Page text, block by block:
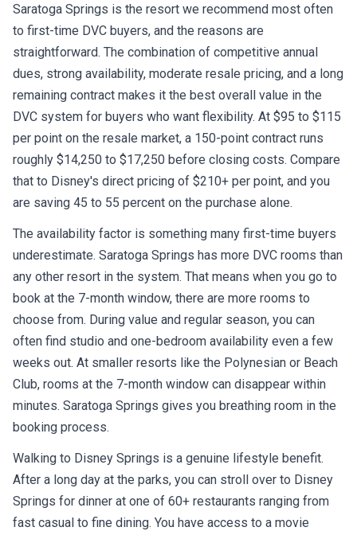
Saratoga Springs is the resort we recommend most often
to first-time DVC buyers, and the reasons are
straightforward. The combination of competitive annual
dues, strong availability, moderate resale pricing, and a long
remaining contract makes it the best overall value in the
DVC system for buyers who want flexibility. At $95 to $115
per point on the resale market, a 150-point contract runs
roughly $14,250 to $17,250 before closing costs. Compare
that to Disney's direct pricing of $210+ per point, and you
are saving 45 to 55 percent on the purchase alone.
The availability factor is something many first-time buyers
underestimate. Saratoga Springs has more DVC rooms than
any other resort in the system. That means when you go to
book at the 7-month window, there are more rooms to
choose from. During value and regular season, you can
often find studio and one-bedroom availability even a few
weeks out. At smaller resorts like the Polynesian or Beach
Club, rooms at the 7-month window can disappear within
minutes. Saratoga Springs gives you breathing room in the
booking process.
Walking to Disney Springs is a genuine lifestyle benefit.
After a long day at the parks, you can stroll over to Disney
Springs for dinner at one of 60+ restaurants ranging from
fast casual to fine dining. You have access to a movie